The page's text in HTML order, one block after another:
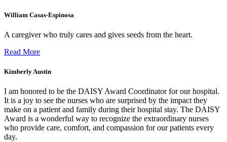
William Casas-Espinosa
A caregiver who truly cares and gives seeds from the heart.
Read More
Kimberly Austin
I am honored to be the DAISY Award Coordinator for our hospital.
It is a joy to see the nurses who are surprised by the impact they
make on a patient and family during their hospital stay. The DAISY
Award is a wonderful way to recognize the extraordinary nurses
who provide care, comfort, and compassion for our patients every
day.